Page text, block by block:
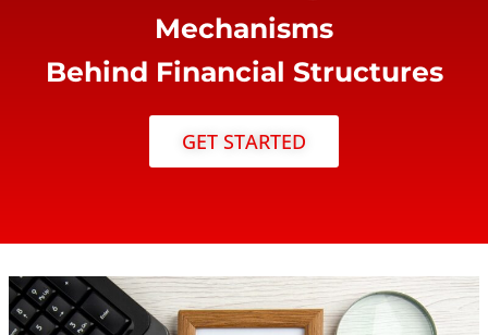
Mechanisms
Behind Financial Structures
GET STARTED